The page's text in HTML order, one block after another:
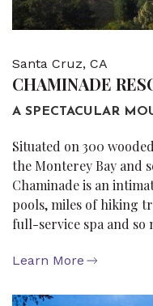
Santa Cruz, CA
CHAMINADE
A SPECTACULAR
Situated on 300
the Monterey Bay and
Chaminade is an
pools, miles of hiking
full-service spa and so
Learn More